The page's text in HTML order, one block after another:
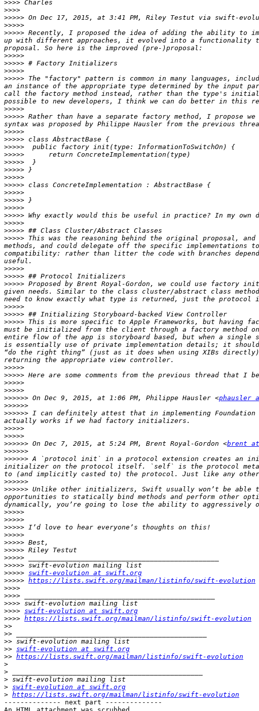
>>>>
>>>>
>>>>> On Dec 17, 2015, at 3:41 PM, Riley Testut via swift-
>>>>>
>>>>> Recently, I proposed the idea of adding the ability to
up with different approaches, it evolved into a functionality
>>>>>
>>>>>
>>>>>
>>>>> The "factory" pattern is common in many languages,
an instance of the appropriate type determined by the input
call the factory method instead, rather than the type's
>>>>>
>>>>> Rather than have a separate factory method, I
>>>>>
>>>>>
>>>>>
>>>>>
>>>>>
>>>>>
>>>>>
>>>>>
>>>>>
>>>>>
>>>>>
>>>>>
>>>>>
>>>>>
>>>>> This was the reasoning behind the original proposal,
methods, and could delegate off the specific implementations
compatibility: rather than litter the code with branches
>>>>>
>>>>>
>>>>> Proposed by Brent Royal-Gordon, we could use
given needs. Similar to the class cluster/abstract class
>>>>>
>>>>>
>>>>> This is more specific to Apple Frameworks, but
must be initialized from the client through a factory method
entire flow of the app is storyboard based, but when a
is essentially use of private implementation details; it
“do the right thing” (just as it does when using XIBs
>>>>>
>>>>>
>>>>>
>>>>>
>>>>>> On Dec 9, 2015, at 1:06 PM, Philippe Hausler <phausler
>>>>>>
>>>>>> I can definitely attest that in implementing Foundation
>>>>>
>>>>>
>>>>>> On Dec 7, 2015, at 5:24 PM, Brent Royal-Gordon <brent
>>>>>>
>>>>>> A `protocol init` in a protocol extension creates an
initializer on the protocol itself. `self` is the protocol
>>>>>>
>>>>>> Unlike other initializers, Swift usually won’t be able
opportunities to statically bind methods and perform other
>>>>>
>>>>>
>>>>>
>>>>>
>>>>>
>>>>>
>>>>>
>>>>>
>>>>> swift-evolution at swift.org
>>>>> https://lists.swift.org/mailman/listinfo/swift-evolution
>>>>
>>>>
>>>>
>>>> swift-evolution at swift.org
>>>> https://lists.swift.org/mailman/listinfo/swift-evolution
>>
>>
>>
>> swift-evolution at swift.org
>> https://lists.swift.org/mailman/listinfo/swift-evolution
>
>
>
> swift-evolution at swift.org
> https://lists.swift.org/mailman/listinfo/swift-evolution
-------------- next part --------------